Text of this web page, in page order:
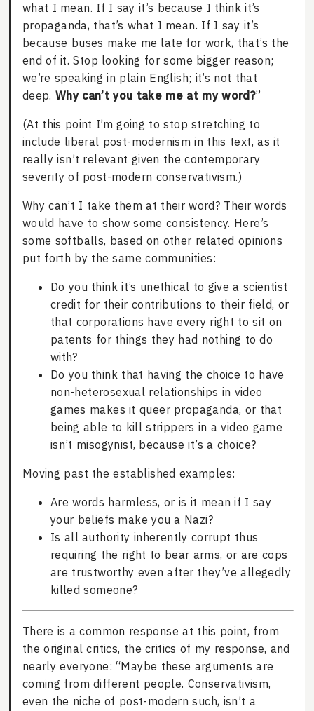
what I mean. If I say it’s because I think it’s
propaganda, that’s what I mean. If I say it’s
because buses make me late for work, that’s the
end of it. Stop looking for some bigger reason;
we’re speaking in plain English; it’s not that
deep. Why can’t you take me at my word?”
(At this point I’m going to stop stretching to
include liberal post-modernism in this text, as it
really isn’t relevant given the contemporary
severity of post-modern conservativism.)
Why can’t I take them at their word? Their words
would have to show some consistency. Here’s
some softballs, based on other related opinions
put forth by the same communities:
Do you think it’s unethical to give a scientist
credit for their contributions to their field, or
that corporations have every right to sit on
patents for things they had nothing to do
with?
Do you think that having the choice to have
non-heterosexual relationships in video
games makes it queer propaganda, or that
being able to kill strippers in a video game
isn’t misogynist, because it’s a choice?
Moving past the established examples:
Are words harmless, or is it mean if I say
your beliefs make you a Nazi?
Is all authority inherently corrupt thus
requiring the right to bear arms, or are cops
are trustworthy even after they’ve allegedly
killed someone?
There is a common response at this point, from
the original critics, the critics of my response, and
nearly everyone: “Maybe these arguments are
coming from different people. Conservativism,
even the niche of post-modern such, isn’t a